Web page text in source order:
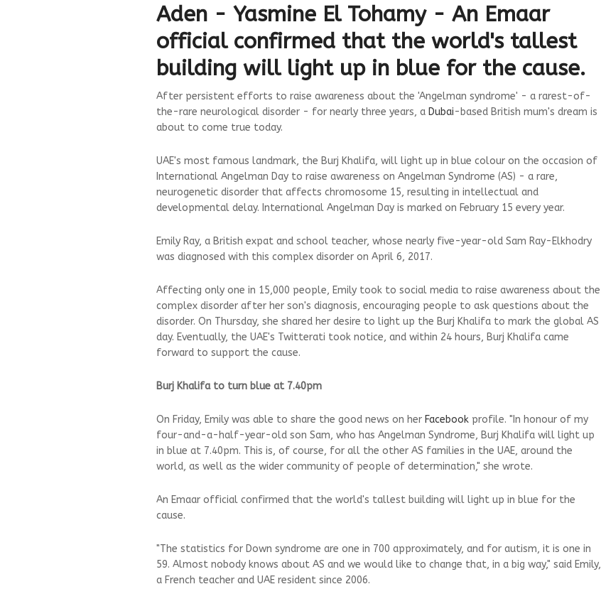
Aden - Yasmine El Tohamy - An Emaar
official confirmed that the world's tallest
building will light up in blue for the cause.
After persistent efforts to raise awareness about the 'Angelman syndrome' - a rarest-of-
the-rare neurological disorder - for nearly three years, a Dubai-based British mum's dream is
about to come true today.
UAE's most famous landmark, the Burj Khalifa, will light up in blue colour on the occasion of
International Angelman Day to raise awareness on Angelman Syndrome (AS) - a rare,
neurogenetic disorder that affects chromosome 15, resulting in intellectual and
developmental delay. International Angelman Day is marked on February 15 every year.
Emily Ray, a British expat and school teacher, whose nearly five-year-old Sam Ray-Elkhodry
was diagnosed with this complex disorder on April 6, 2017.
Affecting only one in 15,000 people, Emily took to social media to raise awareness about the
complex disorder after her son's diagnosis, encouraging people to ask questions about the
disorder. On Thursday, she shared her desire to light up the Burj Khalifa to mark the global AS
day. Eventually, the UAE's Twitterati took notice, and within 24 hours, Burj Khalifa came
forward to support the cause.
Burj Khalifa to turn blue at 7.40pm
On Friday, Emily was able to share the good news on her Facebook profile. "In honour of my
four-and-a-half-year-old son Sam, who has Angelman Syndrome, Burj Khalifa will light up
in blue at 7.40pm. This is, of course, for all the other AS families in the UAE, around the
world, as well as the wider community of people of determination," she wrote.
An Emaar official confirmed that the world's tallest building will light up in blue for the
cause.
"The statistics for Down syndrome are one in 700 approximately, and for autism, it is one in
59. Almost nobody knows about AS and we would like to change that, in a big way," said Emily,
a French teacher and UAE resident since 2006.